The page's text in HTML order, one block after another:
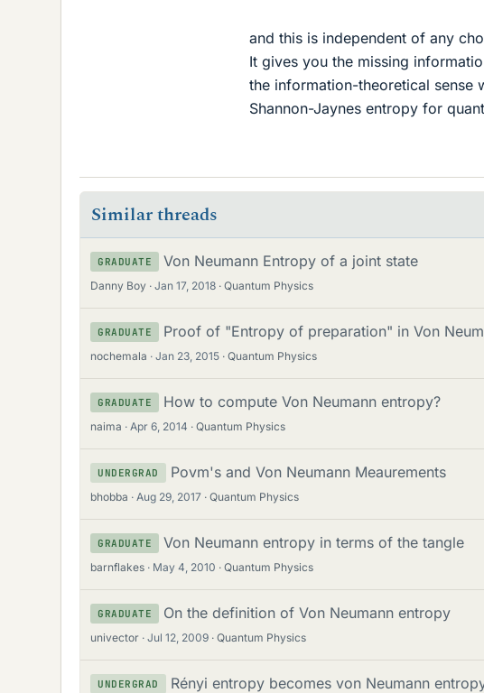
and this is independent of any
It gives you the missing
the information-theoretical sense
Shannon-Jaynes entropy for
Similar threads
GRADUATE Von Neumann Entropy of a joint state
Danny Boy Jan 17, 2018 Quantum Physics
GRADUATE Proof of "Entropy of preparation" in Von
nochemala Jan 23, 2015 Quantum Physics
GRADUATE How to compute Von Neumann entropy?
naima Apr 6, 2014 Quantum Physics
UNDERGRAD Povm's and Von Neumann Meaurements
bhobba Aug 29, 2017 Quantum Physics
GRADUATE Von Neumann entropy in terms of the tangle
barnflakes May 4, 2010 Quantum Physics
GRADUATE On the definition of Von Neumann entropy
univector Jul 12, 2009 Quantum Physics
UNDERGRAD Rényi entropy becomes von Neumann